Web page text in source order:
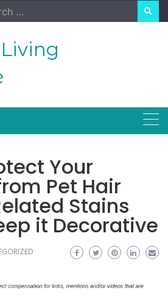
Your
Pet Hair
Stains
it Decorative